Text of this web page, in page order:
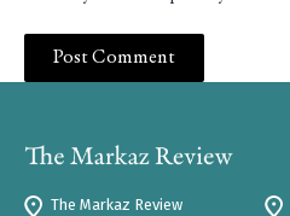
The Markaz Review